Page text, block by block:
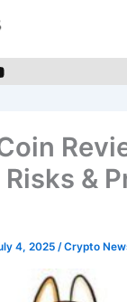
&
4, 2025/Crypto